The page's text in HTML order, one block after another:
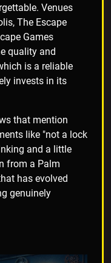
Venues
The Escape
Games
quality and
is a reliable
invests in its
that mention
like "not a lock
and a little
from a Palm
has evolved
genuinely